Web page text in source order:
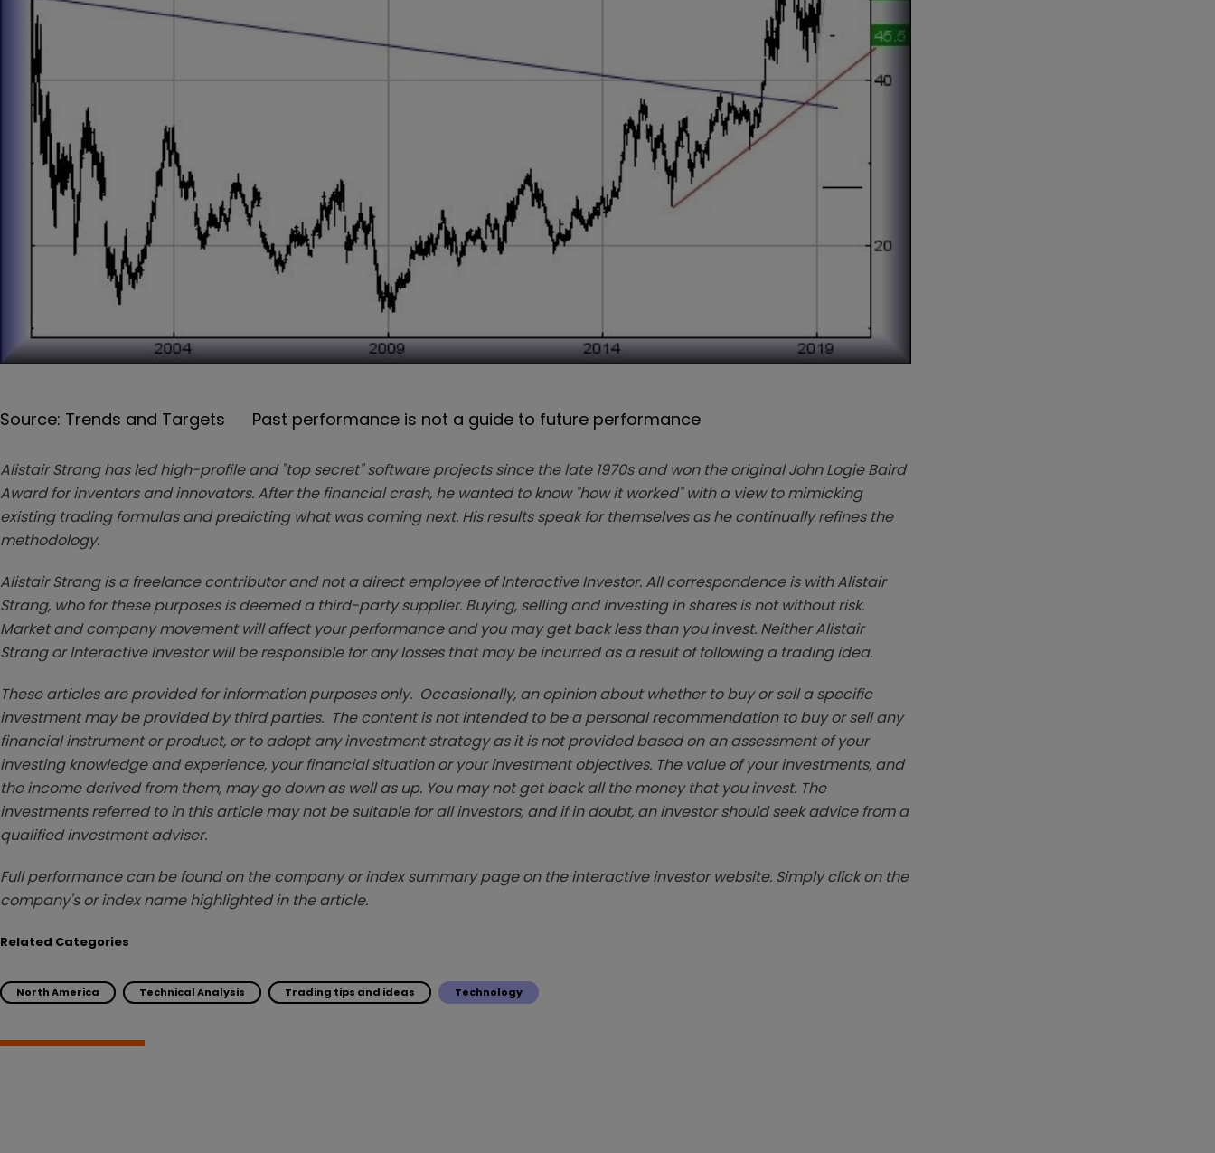
Source: Trends and Targets Past performance is not a guide to future performance
Alistair Strang has led high-profile and "top secret" software projects since the late 1970s and won the original John Logie Baird
Award for inventors and innovators. After the financial crash, he wanted to know "how it worked" with a view to mimicking
existing trading formulas and predicting what was coming next. His results speak for themselves as he continually refines the
methodology.
Alistair Strang is a freelance contributor and not a direct employee of Interactive Investor. All correspondence is with Alistair
Strang, who for these purposes is deemed a third-party supplier. Buying, selling and investing in shares is not without risk.
Market and company movement will affect your performance and you may get back less than you invest. Neither Alistair
Strang or Interactive Investor will be responsible for any losses that may be incurred as a result of following a trading idea.
These articles are provided for information purposes only. Occasionally, an opinion about whether to buy or sell a specific
investment may be provided by third parties. The content is not intended to be a personal recommendation to buy or sell any
financial instrument or product, or to adopt any investment strategy as it is not provided based on an assessment of your
investing knowledge and experience, your financial situation or your investment objectives. The value of your investments, and
the income derived from them, may go down as well as up. You may not get back all the money that you invest. The
investments referred to in this article may not be suitable for all investors, and if in doubt, an investor should seek advice from a
qualified investment adviser.
Full performance can be found on the company or index summary page on the interactive investor website. Simply click on the
company's or index name highlighted in the article.
Related Categories
North America Technical Analysis Trading tips and ideas Technology